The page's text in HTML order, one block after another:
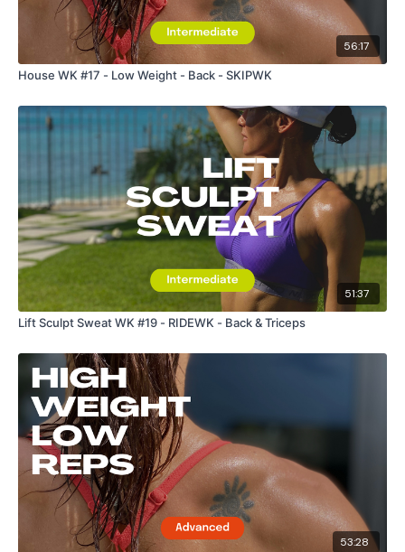
56:17
House WK #17 - Low Weight - Back - SKIPWK
51:37
Lift Sculpt Sweat WK #19 - RIDEWK - Back & Triceps
53:28